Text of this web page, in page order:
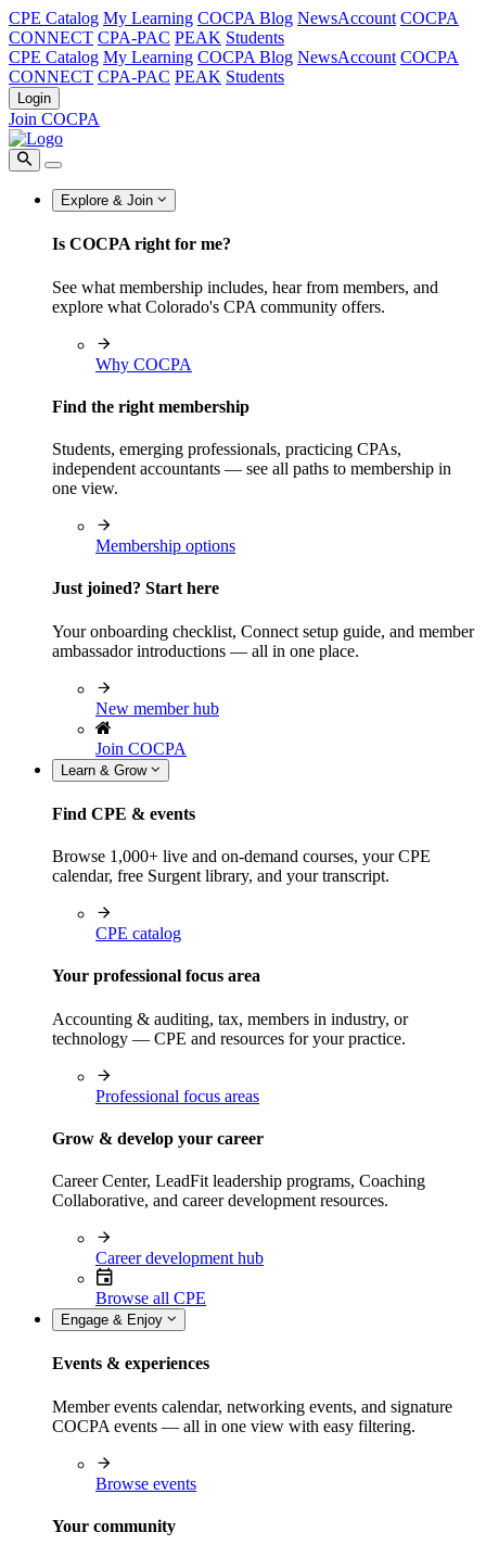
CPE Catalog My Learning COCPA Blog NewsAccount COCPA
CONNECT CPA-PAC PEAK Students
CPE Catalog My Learning COCPA Blog NewsAccount COCPA
CONNECT CPA-PAC PEAK Students
Login
Join COCPA
Explore & Join
Is COCPA right for me?
See what membership includes, hear from members, and
explore what Colorado's CPA community offers.
Why COCPA
Find the right membership
Students, emerging professionals, practicing CPAs,
independent accountants — see all paths to membership in
one view.
Membership options
Just joined? Start here
Your onboarding checklist, Connect setup guide, and member
ambassador introductions — all in one place.
New member hub
Join COCPA
Learn & Grow
Find CPE & events
Browse 1,000+ live and on-demand courses, your CPE
calendar, free Surgent library, and your transcript.
CPE catalog
Your professional focus area
Accounting & auditing, tax, members in industry, or
technology — CPE and resources for your practice.
Professional focus areas
Grow & develop your career
Career Center, LeadFit leadership programs, Coaching
Collaborative, and career development resources.
Career development hub
Browse all CPE
Engage & Enjoy
Events & experiences
Member events calendar, networking events, and signature
COCPA events — all in one view with easy filtering.
Browse events
Your community